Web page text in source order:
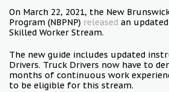
On March 22, 2021, the New
Program (NBPNP) released an
Skilled Worker Stream.
The new guide includes updated
Drivers. Truck Drivers now have to
months of continuous work
to be eligible for this stream.